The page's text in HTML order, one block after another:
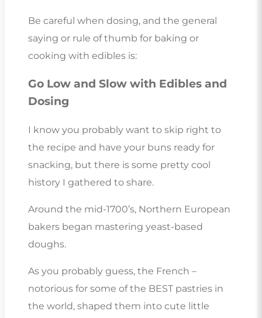
Be careful when dosing, and the general
saying or rule of thumb for baking or
cooking with edibles is:
Go Low and Slow with Edibles and
Dosing
I know you probably want to skip right to
the recipe and have your buns ready for
snacking, but there is some pretty cool
history I gathered to share.
Around the mid-1700’s, Northern European
bakers began mastering yeast-based
doughs.
As you probably guess, the French –
notorious for some of the BEST pastries in
the world, shaped them into cute little